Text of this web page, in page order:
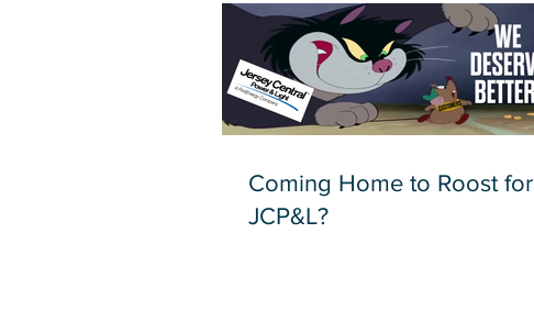
Coming Home to Roost for
JCP&L?